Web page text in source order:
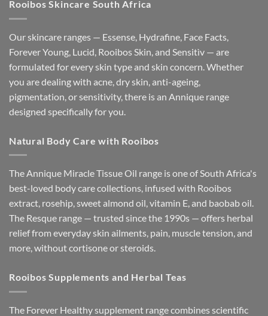
Rooibos Skincare South Africa
Our skincare ranges — Essense, Hydrafine, Face Facts,
Forever Young, Lucid, Rooibos Skin, and Sensitìv — are
formulated for every skin type and skin concern. Whether
you are dealing with acne, dry skin, anti-ageing,
pigmentation, or sensitivity, there is an Annique range
designed specifically for you.
Natural Body Care with Rooibos
The Annique Miracle Tissue Oil range is one of South Africa's
best-loved body care collections, infused with Rooibos
extract, rosehip, sweet almond oil, vitamin E, and baobab oil.
The Resque range — trusted since the 1990s — offers herbal
relief from everyday skin ailments, pain, muscle tension, and
more, without cortisone or steroids.
Rooibos Supplements and Herbal Teas
The Forever Healthy supplement range combines scientific